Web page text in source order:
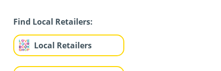
Find Local Retailers:
Local Retailers